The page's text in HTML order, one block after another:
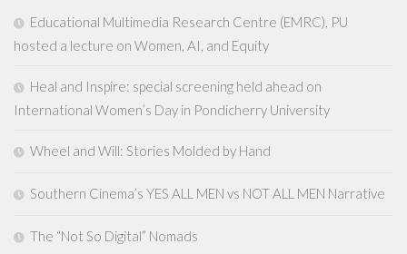
Educational Multimedia Research Centre (EMRC), PU
hosted a lecture on Women, AI, and Equity
Heal and Inspire: special screening held ahead on
International Women’s Day in Pondicherry University
Wheel and Will: Stories Molded by Hand
Southern Cinema’s YES ALL MEN vs NOT ALL MEN Narrative
The “Not So Digital” Nomads